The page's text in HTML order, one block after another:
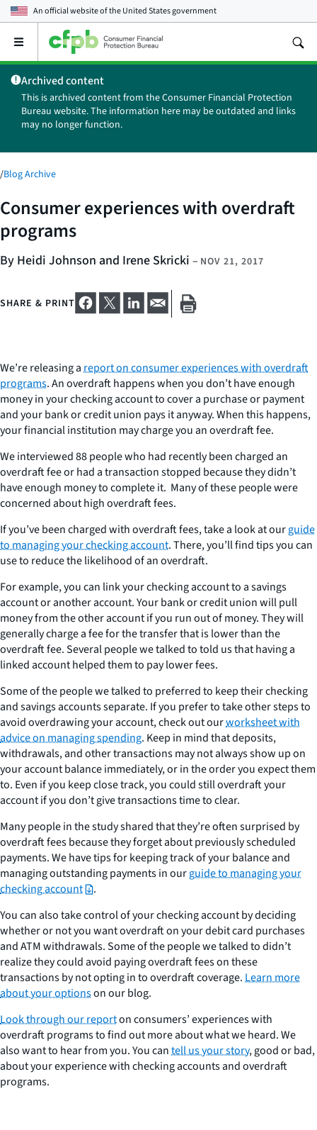
An official website of theUnited States government
Open
main
menu
Archived content
This is archived content from the Consumer Financial Protection
Bureau website. The information here may be outdated and links
may no longer function.
/Blog Archive
Consumer experiences with overdraft
programs
By Heidi Johnson and Irene Skricki – NOV 21, 2017
SHARE & PRINT
We’re releasing areport on consumer experiences with overdraft
programs. An overdraft happens when you don’t have enough
money in your checking account to cover a purchase or payment
and your bank or credit union pays it anyway. When this happens,
your financial institution may charge you an overdraft fee.
We interviewed 88 people who had recently been charged an
overdraft fee or had a transaction stopped because they didn’t
have enough money to complete it. Many of these people were
concerned about high overdraft fees.
If you’ve been charged with overdraft fees, take a look at ourguide
to managing your checking account. There, you’ll find tips you can
use to reduce the likelihood of an overdraft.
For example, you can link your checking account to a savings
account or another account. Your bank or credit union will pull
money from the other account if you run out of money. They will
generally charge a fee for the transfer that is lower than the
overdraft fee. Several people we talked to told us that having a
linked account helped them to pay lower fees.
Some of the people we talked to preferred to keep their checking
and savings accounts separate. If you prefer to take other steps to
avoid overdrawing your account, check out ourworksheet with
advice on managing spending. Keep in mind that deposits,
withdrawals, and other transactions may not always show up on
your account balance immediately, or in the order you expect them
to. Even if you keep close track, you could still overdraft your
account if you don’t give transactions time to clear.
Many people in the study shared that they’re often surprised by
overdraft fees because they forget about previously scheduled
payments. We have tips for keeping track of your balance and
managing outstanding payments in ourguide to managing your
checking account
.
You can also take control of your checking account by deciding
whether or not you want overdraft on your debit card purchases
and ATM withdrawals. Some of the people we talked to didn’t
realize they could avoid paying overdraft fees on these
transactions by not opting in to overdraft coverage.Learn more
about your optionson our blog.
Look through our reporton consumers’ experiences with
overdraft programs to find out more about what we heard. We
also want to hear from you. You cantell us your story, good or bad,
about your experience with checking accounts and overdraft
programs.